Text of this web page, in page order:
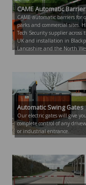
CAME Automatic
CAME automatic barriers for
parks and commercial sites.
Tech Security supplier across
UK and installation in
Lancashire and the North
Automatic Swing Gates
Our electric gates will give you
complete control of any
or industrial entrance.